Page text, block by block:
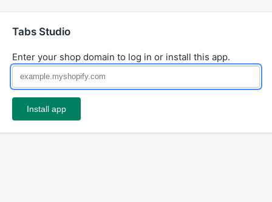
Tabs Studio
Enter your shop domain to log in or install this app.
Install app